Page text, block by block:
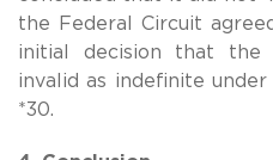
the Federal Circuit
initial decision that the
invalid as indefinite under
*30.